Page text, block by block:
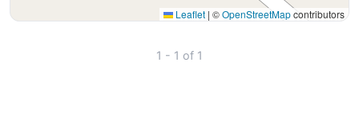
Leaflet | ©OpenStreetMapcontributors
1 - 1 of 1